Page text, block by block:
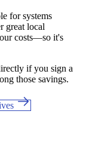
for systems
great local
costs—so it's
if you sign a
those savings.